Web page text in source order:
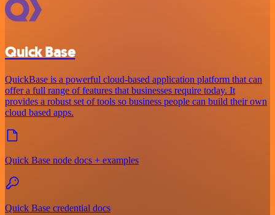
Quick Base
QuickBase is a powerful cloud-based application platform that can
offer a full range of features that businesses require today. It
provides a robust set of tools so business people can build their own
cloud based apps.
Quick Base node docs + examples
Quick Base credential docs